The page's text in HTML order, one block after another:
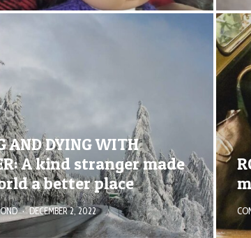
AND DYING WITH
A kind stranger made
a better place
· DECEMBER 2, 2022